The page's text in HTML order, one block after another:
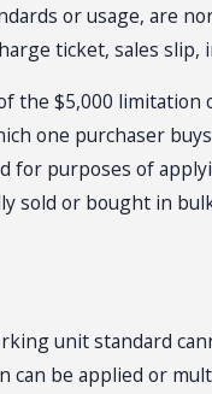
or usage, are
ticket, sales
the $5,000
one purchaser
purposes of
sold or bought in
unit standard
can be applied or